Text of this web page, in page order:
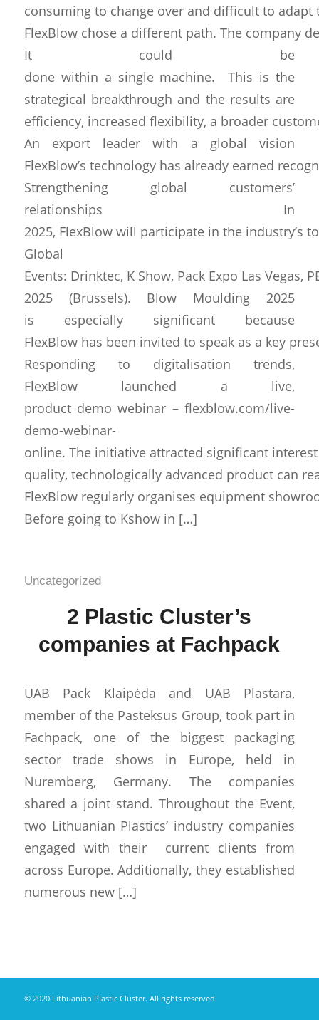
consuming to change over and difficult to
FlexBlow chose a different path. The company
It could be
done within a single machine. This is the
strategical breakthrough and the results are
efficiency, increased flexibility, a broader
An export leader with a global vision
FlexBlow’s technology has already earned
Strengthening global customers’
relationships In
2025, FlexBlow will participate in the industry’s
Global
Events: Drinktec, K Show, Pack Expo Las
2025 (Brussels). Blow Moulding 2025
is especially significant because
FlexBlow has been invited to speak as a key
Responding to digitalisation trends,
FlexBlow launched a live,
product demo webinar – flexblow.com/live-
demo-webinar-
online. The initiative attracted significant
quality, technologically advanced product can
FlexBlow regularly organises equipment
Before going to Kshow in […]
Uncategorized
2 Plastic Cluster’s
companies at Fachpack
UAB Pack Klaipėda and UAB Plastara,
member of the Pasteksus Group, took part in
Fachpack, one of the biggest packaging
sector trade shows in Europe, held in
Nuremberg, Germany. The companies
shared a joint stand. Throughout the Event,
two Lithuanian Plastics’ industry companies
engaged with their current clients from
across Europe. Additionally, they established
numerous new […]
© 2020 Lithuanian Plastic Cluster. All rights reserved.